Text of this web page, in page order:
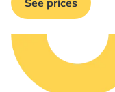
See prices